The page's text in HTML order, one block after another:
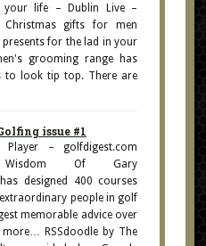
life – Dublin Live –
Christmas gifts for men
presents for the lad in your
grooming range has
to look tip top. There are
issue #1
– golfdigest.com
Wisdom Of Gary
designed 400 courses
people in golf
memorable advice over
RSSdoodle by The